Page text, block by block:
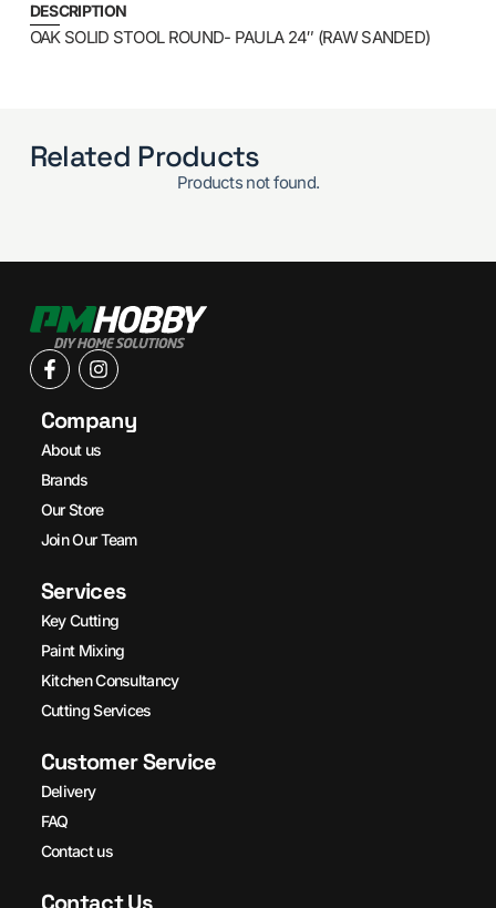
DESCRIPTION
OAK SOLID STOOL ROUND- PAULA 24″ (RAW SANDED)
Related Products
Products not found.
Company
About us
Brands
Our Store
Join Our Team
Services
Key Cutting
Paint Mixing
Kitchen Consultancy
Cutting Services
Customer Service
Delivery
FAQ
Contact us